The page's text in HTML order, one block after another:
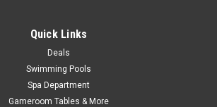
Quick Links
Deals
Swimming Pools
Spa Department
Gameroom Tables & More